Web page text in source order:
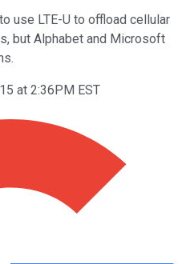
use LTE-U to offload cellular
but Alphabet and Microsoft
at 2:36PM EST